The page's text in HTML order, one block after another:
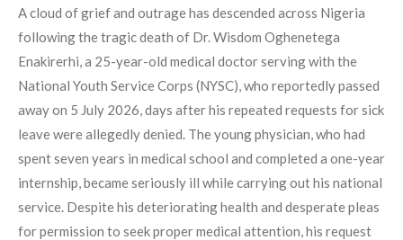
A cloud of grief and outrage has descended across Nigeria
following the tragic death of Dr. Wisdom Oghenetega
Enakirerhi, a 25-year-old medical doctor serving with the
National Youth Service Corps (NYSC), who reportedly passed
away on 5 July 2026, days after his repeated requests for sick
leave were allegedly denied. The young physician, who had
spent seven years in medical school and completed a one-year
internship, became seriously ill while carrying out his national
service. Despite his deteriorating health and desperate pleas
for permission to seek proper medical attention, his request